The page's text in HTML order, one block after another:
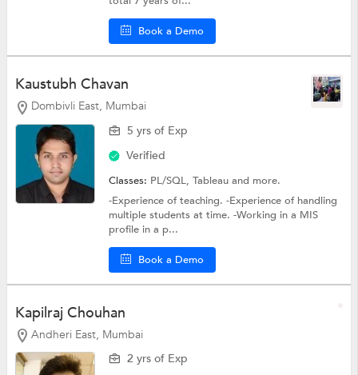
Book a Demo
Kaustubh Chavan
Dombivli East, Mumbai
5 yrs of Exp
Verified
Classes: PL/SQL,Tableauand more.
-Experience of teaching. -Experience of handling
multiple students at time. -Working in a MIS
profile in a p...
Book a Demo
Kapilraj Chouhan
Andheri East, Mumbai
2 yrs of Exp